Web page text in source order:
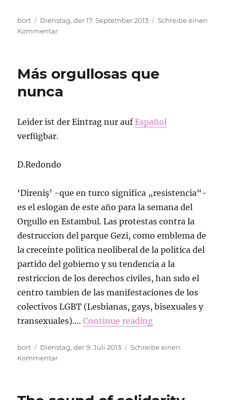
Autor
bort
Veröffentlicht
am
Dienstag, der 17. September 2013
Schreibe einen
Kommentarzu
letter
from
RoR
Más orgullosas que
nunca
Leider ist der Eintrag nur aufEspañol
verfügbar.
D.Redondo
‘Direniş’ -que en turco significa „resistencia“-
es el eslogan de este año para la semana del
Orgullo en Estambul. Las protestas contra la
destruccion del parque Gezi, como emblema de
la creceinte politica neoliberal de la politica del
partido del gobierno y su tendencia a la
restriccion de los derechos civiles, han sıdo el
centro tambien de las manifestaciones de los
colectivos LGBT (Lesbianas, gays, bisexuales y
transexuales).…Continue reading
Autor
bort
Veröffentlicht
am
Dienstag, der 9. Juli 2013
Schreibe einen
Kommentarzu